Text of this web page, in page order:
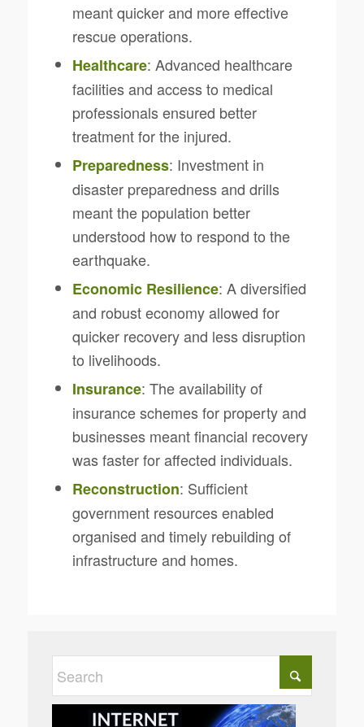
meant quicker and more effective
rescue operations.
Healthcare: Advanced healthcare
facilities and access to medical
professionals ensured better
treatment for the injured.
Preparedness: Investment in
disaster preparedness and drills
meant the population better
understood how to respond to the
earthquake.
Economic Resilience: A diversified
and robust economy allowed for
quicker recovery and less disruption
to livelihoods.
Insurance: The availability of
insurance schemes for property and
businesses meant financial recovery
was faster for affected individuals.
Reconstruction: Sufficient
government resources enabled
organised and timely rebuilding of
infrastructure and homes.